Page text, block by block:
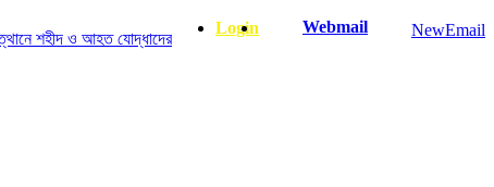
ও আহত যোদ্ধাদের স্মরণে আলোচনা সভা ও দোয়া অনুষ্ঠান সংক্রান্ত January-
Login Webmail NewEmail